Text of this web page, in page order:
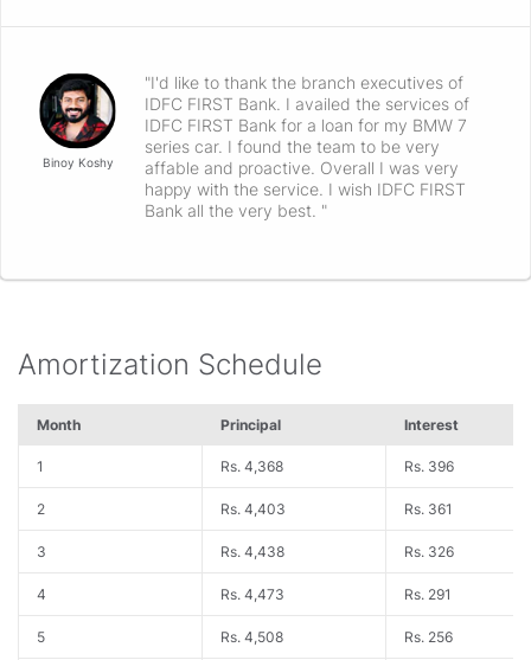
Binoy Koshy
"I'd like to thank the branch executives of
IDFC FIRST Bank. I availed the services of
IDFC FIRST Bank for a loan for my BMW 7
series car. I found the team to be very
affable and proactive. Overall I was very
happy with the service. I wish IDFC FIRST
Bank all the very best. "
Amortization Schedule
Month Principal Interest
1 Rs. 4,368 Rs. 396
2 Rs. 4,403 Rs. 361
3 Rs. 4,438 Rs. 326
4 Rs. 4,473 Rs. 291
5 Rs. 4,508 Rs. 256